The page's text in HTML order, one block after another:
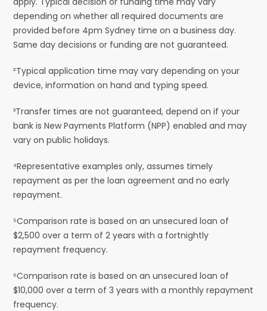
depending on whether all required documents are
provided before 4pm Sydney time on a business day.
Same day decisions or funding are not guaranteed.
²Typical application time may vary depending on your
device, information on hand and typing speed.
³Transfer times are not guaranteed, depend on if your
bank is New Payments Platform (NPP) enabled and may
vary on public holidays.
⁴Representative examples only, assumes timely
repayment as per the loan agreement and no early
repayment.
⁵Comparison rate is based on an unsecured loan of
$2,500 over a term of 2 years with a fortnightly
repayment frequency.
⁶Comparison rate is based on an unsecured loan of
$10,000 over a term of 3 years with a monthly repayment
frequency.